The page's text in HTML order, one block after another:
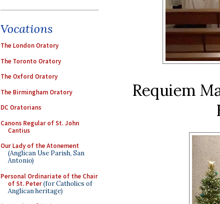
Vocations
The London Oratory
The Toronto Oratory
The Oxford Oratory
The Birmingham Oratory
DC Oratorians
Canons Regular of St. John
Cantius
Our Lady of the Atonement
(Anglican Use Parish, San
Antonio)
Personal Ordinariate of the Chair
of St. Peter(for Catholics of
Anglican heritage)
Requiem